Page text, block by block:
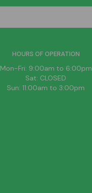
HOURS OF OPERATION
Mon-Fri: 9:00am to 6:00pm
Sat: CLOSED
Sun: 11:00am to 3:00pm